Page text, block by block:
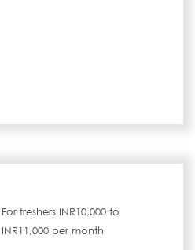
For freshers INR10,000 to
INR11,000 per month